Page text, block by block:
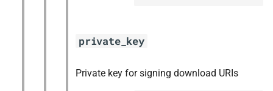
private_key
Private key for signing download URIs